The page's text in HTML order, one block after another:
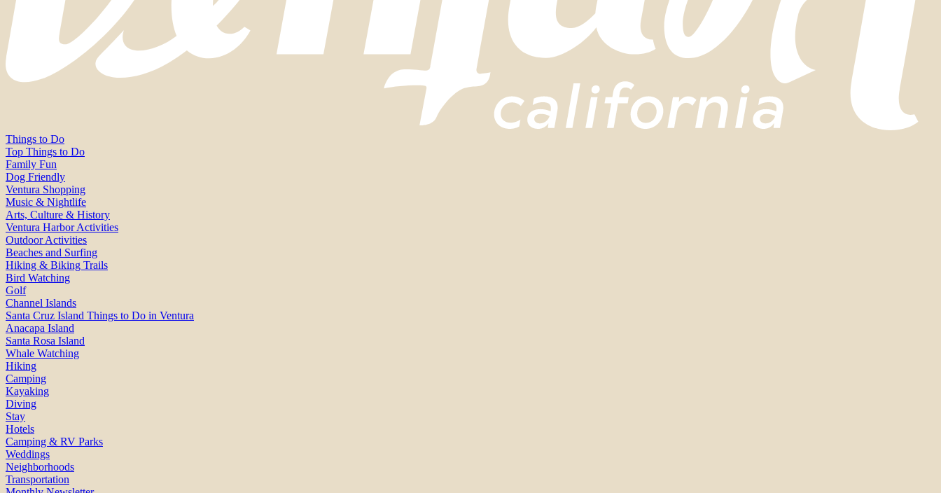
Things to Do
Top Things to Do
Family Fun
Dog Friendly
Ventura Shopping
Music & Nightlife
Arts, Culture & History
Ventura Harbor Activities
Outdoor Activities
Beaches and Surfing
Hiking & Biking Trails
Bird Watching
Golf
Channel Islands
Santa Cruz Island Things to Do in Ventura
Anacapa Island
Santa Rosa Island
Whale Watching
Hiking
Camping
Kayaking
Diving
Stay
Hotels
Camping & RV Parks
Weddings
Neighborhoods
Transportation